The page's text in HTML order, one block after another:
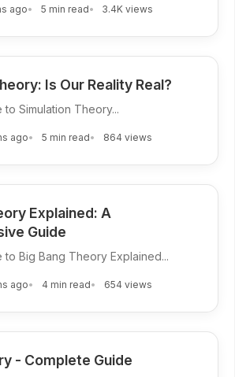
ago 5 min read 3.4K views
Is Our Reality Real?
Simulation Theory...
ago 5 min read 864 views
Explained: A
Guide
to Big Bang Theory Explained...
ago 4 min read 654 views
- Complete Guide